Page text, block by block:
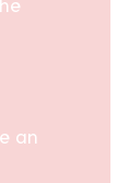
an